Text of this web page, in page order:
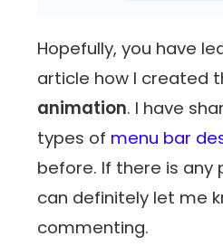
Hopefully, you have
article how I created
animation. I have
types of menu bar
before. If there is any
can definitely let me
commenting.